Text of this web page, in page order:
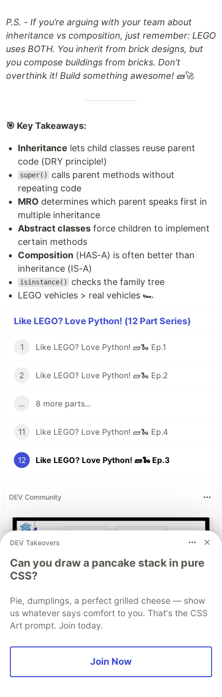
P.S. - If you’re arguing with your team about
inheritance vs composition, just remember: LEGO
uses BOTH. You inherit from brick designs, but
you compose buildings from bricks. Don’t
overthink it! Build something awesome! 🧱🚀
🎯 Key Takeaways:
Inheritance lets child classes reuse parent
code (DRY principle!)
super()
calls parent methods without
repeating code
MRO determines which parent speaks first in
multiple inheritance
Abstract classes force children to implement
certain methods
Composition (HAS-A) is often better than
inheritance (IS-A)
isinstance()
checks the family tree
LEGO vehicles > real vehicles 🏎️
Like LEGO? Love Python! (12 Part Series)
1 Like LEGO? Love Python! 🧱🐍 Ep.1
2 Like LEGO? Love Python! 🧱🐍 Ep.2
... 8 more parts...
11 Like LEGO? Love Python! 🧱🐍 Ep.4
12 Like LEGO? Love Python! 🧱🐍 Ep.3
DEV Community
Build Apps with Google AI
Studio 🧱
This track will guide you through Google AI
Studio's new "Build apps with Gemini" feature,
DEV Takeovers
Can you draw a pancake stack in pure
CSS?
Pie, dumplings, a perfect grilled cheese — show
us whatever says comfort to you. That's the CSS
Art prompt. Join today.
Join Now